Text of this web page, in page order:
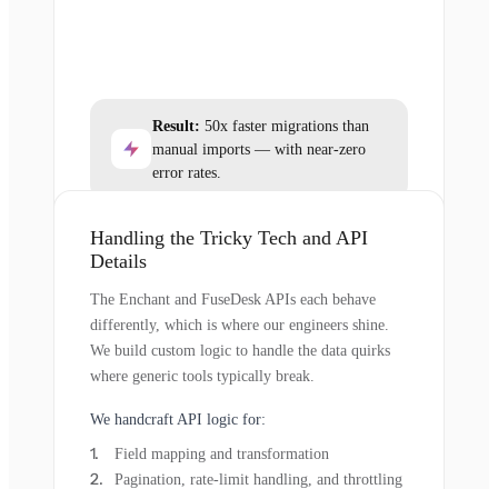
Result: 50x faster migrations than
manual imports — with near-zero
error rates.
Handling the Tricky Tech and API
Details
The Enchant and FuseDesk APIs each behave
differently, which is where our engineers shine.
We build custom logic to handle the data quirks
where generic tools typically break.
We handcraft API logic for:
Field mapping and transformation
Pagination, rate-limit handling, and throttling